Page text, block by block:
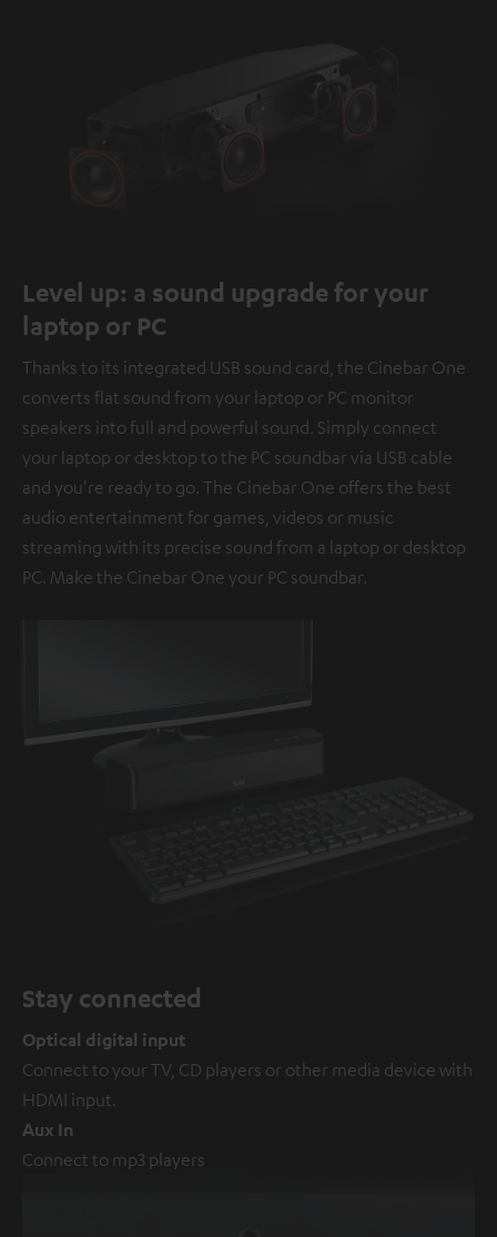
Level up: a sound upgrade for your
laptop or PC
Thanks to its integrated USB sound card, the Cinebar One
converts flat sound from your laptop or PC monitor
speakers into full and powerful sound. Simply connect
your laptop or desktop to the PC soundbar via USB cable
and you're ready to go. The Cinebar One offers the best
audio entertainment for games, videos or music
streaming with its precise sound from a laptop or desktop
PC. Make the Cinebar One your PC soundbar.
Stay connected
Optical digital input
Connect to your TV, CD players or other media device with
HDMI input.
Aux In
Connect to mp3 players